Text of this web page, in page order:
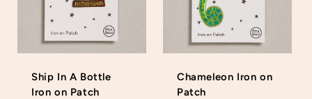
Ship In A Bottle
Iron on Patch
Chameleon Iron on
Patch